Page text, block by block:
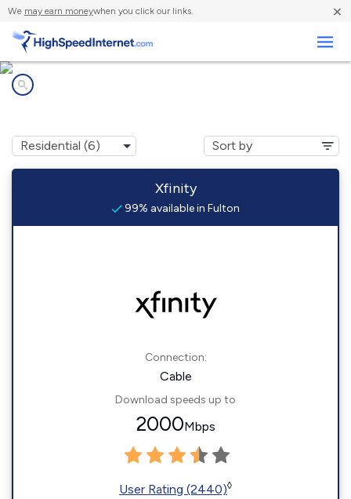
We may earn moneywhen you click our links. ×
Xfinity
99% available in Fulton
Connection:
Cable
Download speeds up to
2000Mbps
User Rating (2440)◊